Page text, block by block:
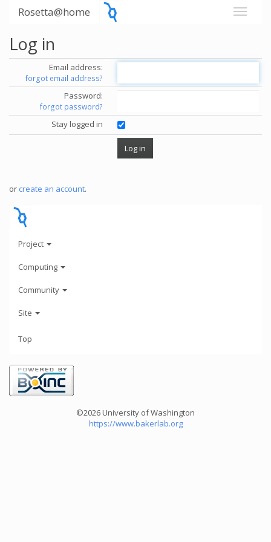
Rosetta@home
Log in
Email address:
forgot email address?
Password:
forgot password?
Stay logged in
or create an account.
Project
Computing
Community
Site
Top
©2026 University of Washington
https://www.bakerlab.org